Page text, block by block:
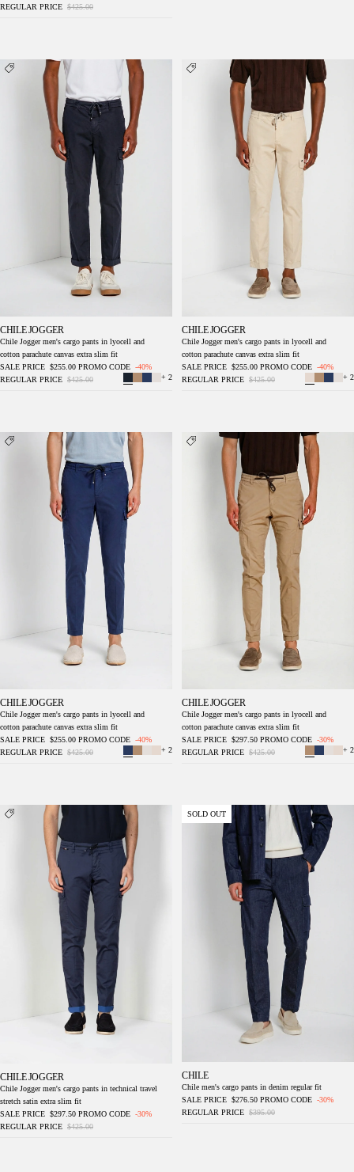
REGULAR PRICE $425.00
Chile Jogger men's cargo pants in lyocell and
cotton parachute canvas extra slim fit
CHILE JOGGER
Chile Jogger men's cargo pants in lyocell and
cotton parachute canvas extra slim fit
SALE PRICE $255.00 PROMO CODE -40%
REGULAR PRICE $425.00 + 2
Chile Jogger men's cargo pants in lyocell and
cotton parachute canvas extra slim fit
CHILE JOGGER
Chile Jogger men's cargo pants in lyocell and
cotton parachute canvas extra slim fit
SALE PRICE $255.00 PROMO CODE -40%
REGULAR PRICE $425.00 + 2
Chile Jogger men's cargo pants in lyocell and
cotton parachute canvas extra slim fit
CHILE JOGGER
Chile Jogger men's cargo pants in lyocell and
cotton parachute canvas extra slim fit
SALE PRICE $255.00 PROMO CODE -40%
REGULAR PRICE $425.00 + 2
Chile Jogger men's cargo pants in lyocell and
cotton parachute canvas extra slim fit
CHILE JOGGER
Chile Jogger men's cargo pants in lyocell and
cotton parachute canvas extra slim fit
SALE PRICE $297.50 PROMO CODE -30%
REGULAR PRICE $425.00 + 2
Chile Jogger men's cargo pants in technical
travel stretch satin extra slim fit
CHILE JOGGER
Chile Jogger men's cargo pants in technical travel
stretch satin extra slim fit
SALE PRICE $297.50 PROMO CODE -30%
REGULAR PRICE $425.00
Chile men's cargo pants in denim regular fit
SOLD OUT
CHILE
Chile men's cargo pants in denim regular fit
SALE PRICE $276.50 PROMO CODE -30%
REGULAR PRICE $395.00